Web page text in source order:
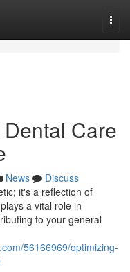
Care
News
Discuss
it's a reflection of
a vital role in
to your general
56166969/optimizing-